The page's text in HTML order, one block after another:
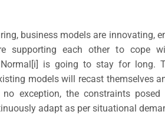
business models are innovating,
supporting each other to cope
Normal[i] is going to stay for long.
models will recast themselves
exception, the constraints posed
adapt as per situational